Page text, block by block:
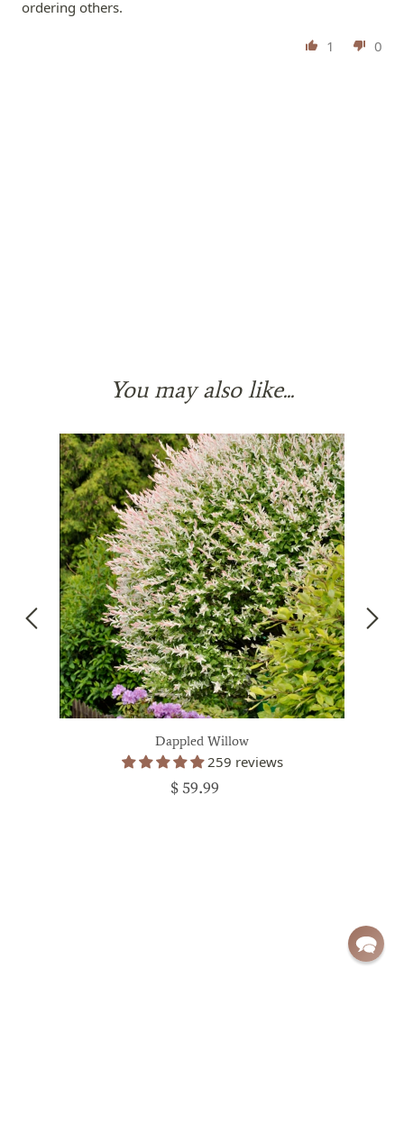
ordering others.
1 0
You may also like...
Dappled Willow
259 reviews
$ 59.99